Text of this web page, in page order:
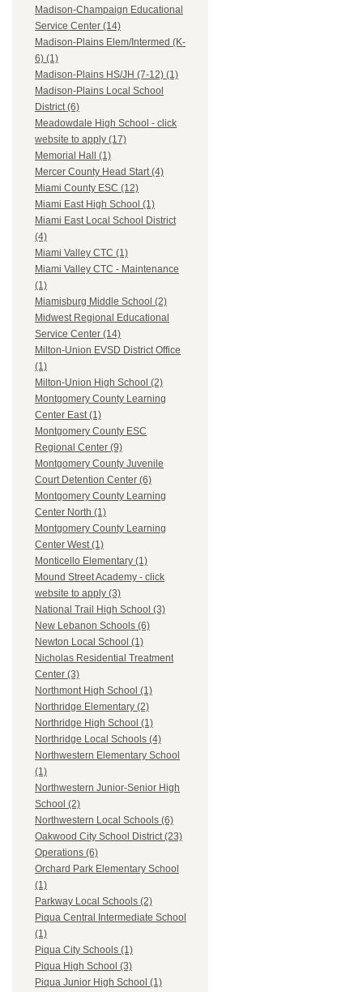
Madison-Champaign Educational
Service Center (14)
Madison-Plains Elem/Intermed (K-
6) (1)
Madison-Plains HS/JH (7-12) (1)
Madison-Plains Local School
District (6)
Meadowdale High School - click
website to apply (17)
Memorial Hall (1)
Mercer County Head Start (4)
Miami County ESC (12)
Miami East High School (1)
Miami East Local School District
(4)
Miami Valley CTC (1)
Miami Valley CTC - Maintenance
(1)
Miamisburg Middle School (2)
Midwest Regional Educational
Service Center (14)
Milton-Union EVSD District Office
(1)
Milton-Union High School (2)
Montgomery County Learning
Center East (1)
Montgomery County ESC
Regional Center (9)
Montgomery County Juvenile
Court Detention Center (6)
Montgomery County Learning
Center North (1)
Montgomery County Learning
Center West (1)
Monticello Elementary (1)
Mound Street Academy - click
website to apply (3)
National Trail High School (3)
New Lebanon Schools (6)
Newton Local School (1)
Nicholas Residential Treatment
Center (3)
Northmont High School (1)
Northridge Elementary (2)
Northridge High School (1)
Northridge Local Schools (4)
Northwestern Elementary School
(1)
Northwestern Junior-Senior High
School (2)
Northwestern Local Schools (6)
Oakwood City School District (23)
Operations (6)
Orchard Park Elementary School
(1)
Parkway Local Schools (2)
Piqua Central Intermediate School
(1)
Piqua City Schools (1)
Piqua High School (3)
Piqua Junior High School (1)